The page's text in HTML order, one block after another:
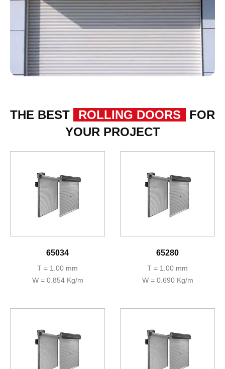
THE BEST ROLLING DOORS
FOR
YOUR PROJECT
65034
T = 1.00 mm
W = 0.854 Kg/m
65280
T = 1.00 mm
W = 0.690 Kg/m